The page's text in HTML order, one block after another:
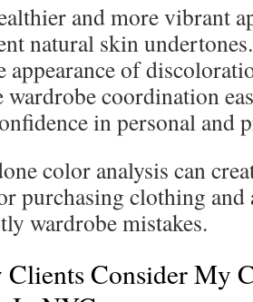
and more vibrant
natural skin undertones.
appearance of
wardrobe coordination
in personal and
color analysis can
purchasing clothing and
wardrobe mistakes.
Consider My